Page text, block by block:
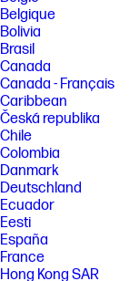
Belgique
Bolivia
Brasil
Canada
Canada - Français
Caribbean
Česká republika
Chile
Colombia
Danmark
Deutschland
Ecuador
Eesti
España
France
Hong Kong SAR